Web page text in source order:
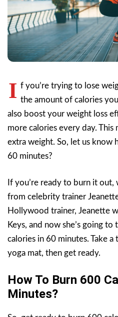
I f you’re trying to lose
the amount of calories
also boost your weight loss
more calories every day. This
extra weight. So, let us know
60 minutes?
If you’re ready to burn it
from celebrity trainer
Hollywood trainer, Jeanette
Keys, and now she’s going
calories in 60 minutes. Take
yoga mat, then get ready.
How To Burn 600
Minutes?